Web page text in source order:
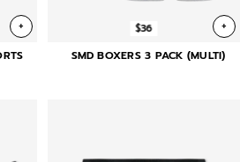
+ $36 +
SMD BOXERS 3 PACK (MULTI)